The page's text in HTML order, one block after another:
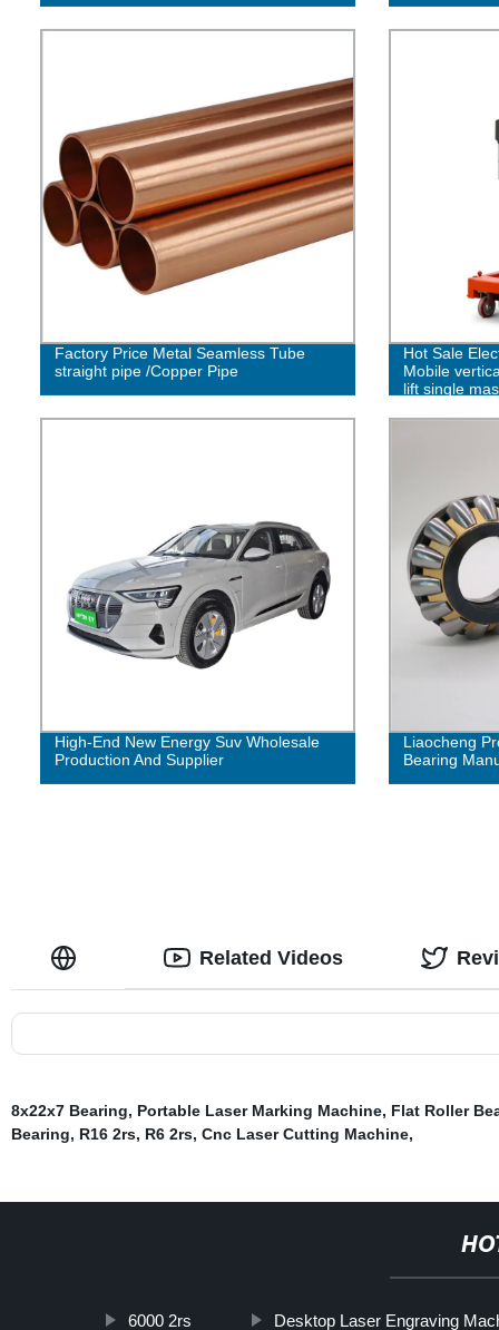
Factory Price Metal Seamless Tube
straight pipe /Copper Pipe
Hot Sale
Mobile
lift single
High-End New Energy Suv Wholesale
Production And Supplier
Liaocheng
Bearing
Related Videos
8x22x7 Bearing, Portable Laser Marking Machine, Flat Roller
Bearing, R16 2rs, R6 2rs, Cnc Laser Cutting Machine,
6000 2rs Desktop Laser Engraving